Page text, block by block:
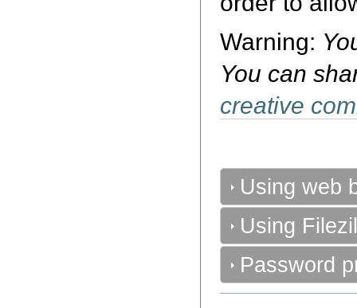
Warning:
You can
creative
Using web
Using
Password